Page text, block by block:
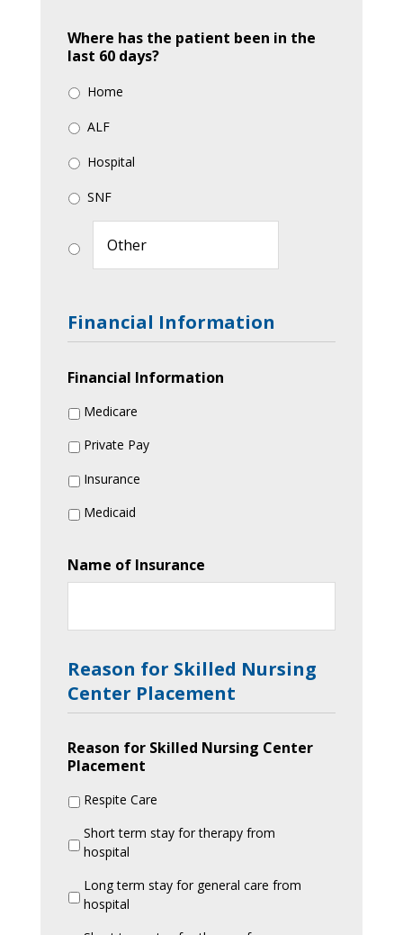
Where has the patient been in the
last 60 days?
Home
ALF
Hospital
SNF
Financial Information
Financial Information
Medicare
Private Pay
Insurance
Medicaid
Name of Insurance
Reason for Skilled Nursing
Center Placement
Reason for Skilled Nursing Center
Placement
Respite Care
Short term stay for therapy from
hospital
Long term stay for general care from
hospital